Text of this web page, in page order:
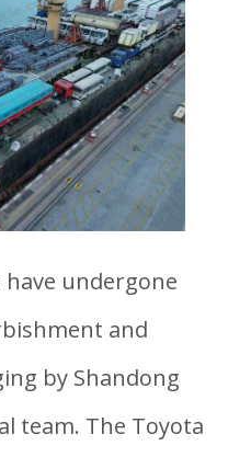
undergone
and
by Shandong
team. The Toyota